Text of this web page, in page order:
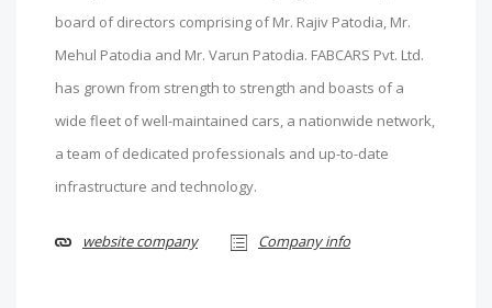
board of directors comprising of Mr. Rajiv Patodia, Mr.
Mehul Patodia and Mr. Varun Patodia. FABCARS Pvt. Ltd.
has grown from strength to strength and boasts of a
wide fleet of well-maintained cars, a nationwide network,
a team of dedicated professionals and up-to-date
infrastructure and technology.
website company Company info